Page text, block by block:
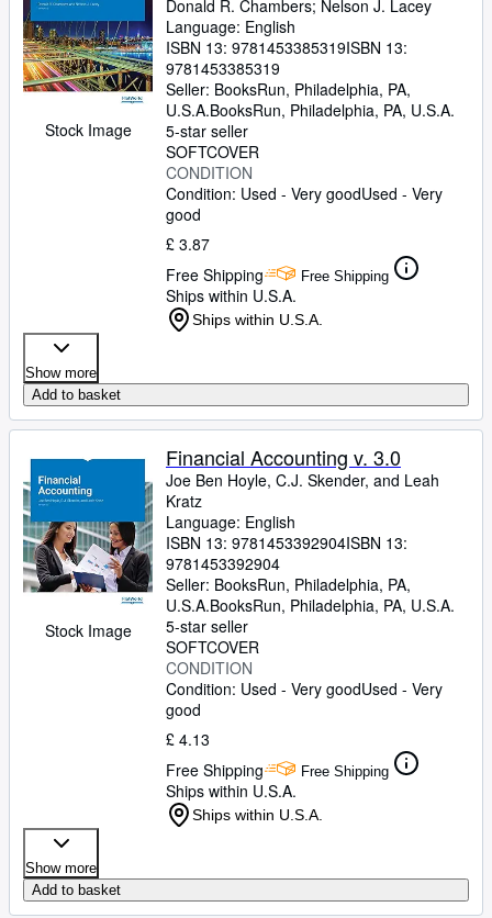
Stock Image
Donald R. Chambers; Nelson J. Lacey
Language: English
ISBN 13: 9781453385319ISBN 13:
9781453385319
Seller: BooksRun, Philadelphia, PA,
U.S.A.BooksRun, Philadelphia, PA, U.S.A.
5-star seller
SOFTCOVER
CONDITION
Condition: Used - Very goodUsed - Very
good
£ 3.87
Free Shipping
Free Shipping
Ships within U.S.A.
Ships within U.S.A.
Show more
Add to basket
Stock Image
Financial Accounting v. 3.0
Joe Ben Hoyle, C.J. Skender, and Leah
Kratz
Language: English
ISBN 13: 9781453392904ISBN 13:
9781453392904
Seller: BooksRun, Philadelphia, PA,
U.S.A.BooksRun, Philadelphia, PA, U.S.A.
5-star seller
SOFTCOVER
CONDITION
Condition: Used - Very goodUsed - Very
good
£ 4.13
Free Shipping
Free Shipping
Ships within U.S.A.
Ships within U.S.A.
Show more
Add to basket